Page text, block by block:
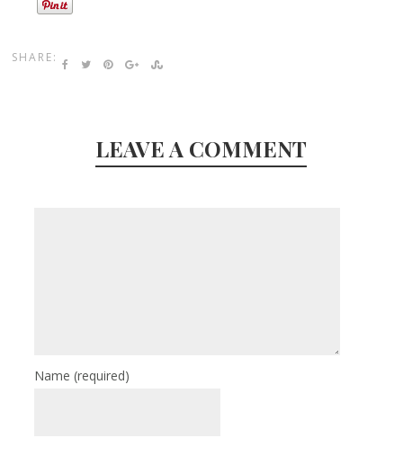
SHARE:
LEAVE A COMMENT
Name(required)